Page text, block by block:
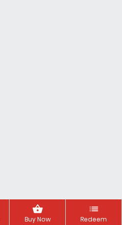
shopping_basket
Buy Now
list
Redeem